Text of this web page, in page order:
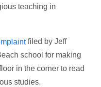
teaching in
filed by Jeff
school for making
in the corner to read
studies.